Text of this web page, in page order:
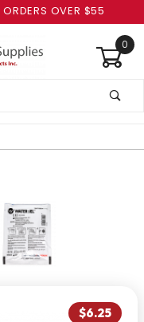
OVER $55
0
$6.25